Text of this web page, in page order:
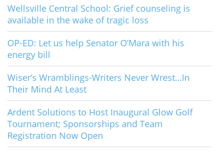
Wellsville Central School: Grief counseling is
available in the wake of tragic loss
OP-ED: Let us help Senator O’Mara with his
energy bill
Wiser’s Wramblings-Writers Never Wrest…In
Their Mind At Least
Ardent Solutions to Host Inaugural Glow Golf
Tournament; Sponsorships and Team
Registration Now Open